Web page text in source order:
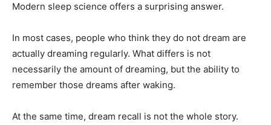
Modern sleep science offers a surprising answer.
In most cases, people who think they do not dream are
actually dreaming regularly. What differs is not
necessarily the amount of dreaming, but the ability to
remember those dreams after waking.
At the same time, dream recall is not the whole story.